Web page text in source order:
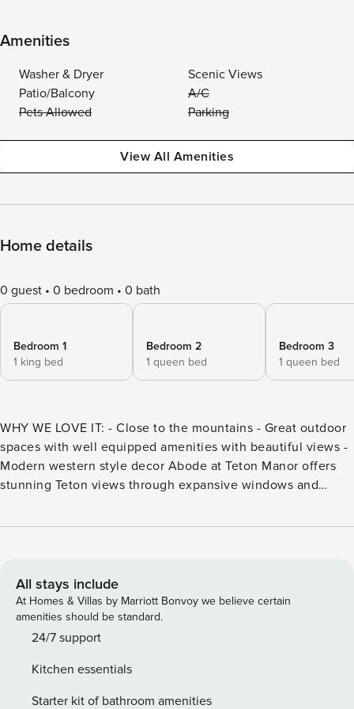
Amenities
Washer & Dryer
Scenic Views
Patio/Balcony
A/C
Pets Allowed
Parking
View All Amenities
Home details
0 guest 0 bedroom 0 bath
Bedroom 1
1 king bed
Bedroom 2
1 queen bed
Bedroom 3
1 queen bed
WHY WE LOVE IT: - Close to the mountains - Great outdoor
spaces with well equipped amenities with beautiful views -
Modern western style decor Abode at Teton Manor offers
stunning Teton views through expansive windows and
adventure, relax in the hot tub, catch a movie in the home
for families and groups. Abode at Teton Manor sits directly
below the Teton Mountains, featuring far-reaching windows
designed to keep the stunning landscape in view from
every room. This elegant mountain chalet offers 4
to 10 guests. The interior décor displays a tasteful elegance,
from the cream-colored furnishings to the rustic stone
All stays include
At Homes & Villas by Marriott Bonvoy we believe certain
amenities should be standard.
24/7 support
Kitchen essentials
Starter kit of bathroom amenities